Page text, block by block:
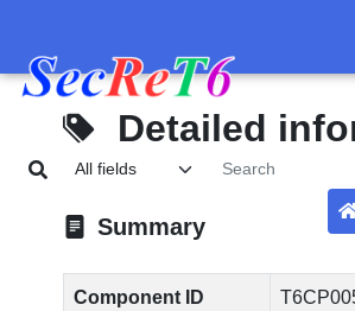
Detailed
Summary
Component ID